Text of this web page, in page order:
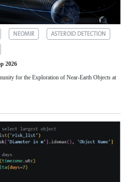
NEOMIR
ASTEROID DETECTION
2026
for the Exploration of Near‑Earth Objects at